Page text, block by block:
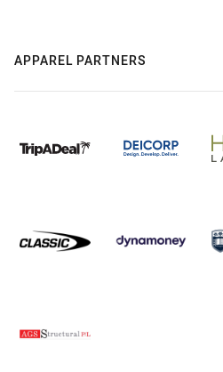
APPAREL PARTNERS